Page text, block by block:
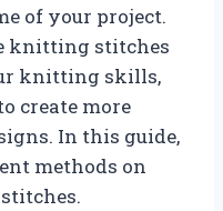
of your project.
knitting stitches
knitting skills,
create more
In this guide,
methods on